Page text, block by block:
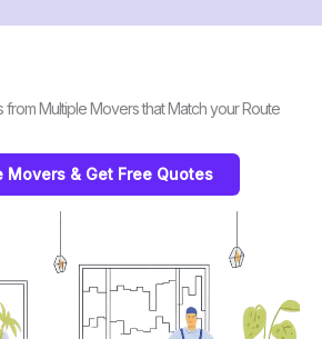
Multiple Movers that Match your Route
Movers & Get Free Quotes